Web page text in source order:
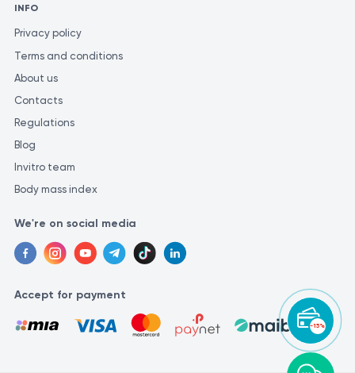
-15%
INFO
Privacy policy
Terms and conditions
About us
Contacts
Regulations
Blog
Invitro team
Body mass index
We're on social media
Accept for payment